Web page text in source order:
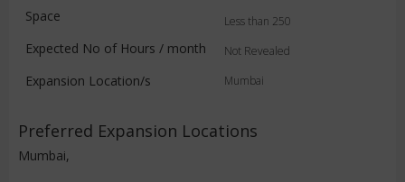
Space
Expected No of Hours / month
Expansion Location/s
Less than 250
Not Revealed
Mumbai
Preferred Expansion Locations
Mumbai,